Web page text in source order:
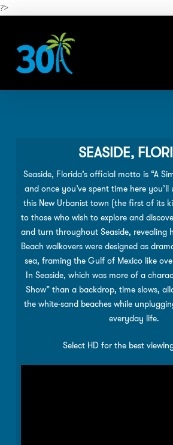
?>
Skip
content
SEASIDE,
Seaside, Florida’s official motto is “A
and once you’ve spent time here
this New Urbanist town (the ﬁrst of its
to those who wish to explore and
and turn throughout Seaside, revealing
Beach walkovers were designed as
sea, framing the Gulf of Mexico like
In Seaside, which was more of a
Show” than a backdrop, time slows,
the white-sand beaches while
everyday life.
Select HD for the best